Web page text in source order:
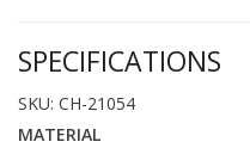
SPECIFICATIONS
SKU: CH-21054
MATERIAL